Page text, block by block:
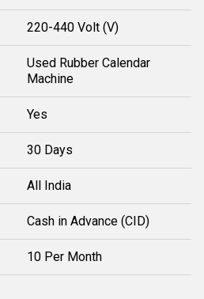
220-440 Volt (V)
Used Rubber Calendar
Machine
Yes
30 Days
All India
Cash in Advance (CID)
10 Per Month